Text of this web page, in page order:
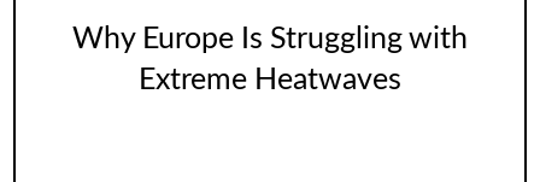
Why Europe Is Struggling with
Extreme Heatwaves